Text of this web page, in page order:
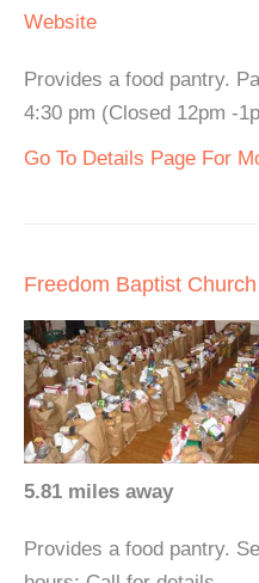
Website
Provides a food pantry.
4:30 pm (Closed 12pm -
Go To Details Page For
Freedom Baptist Church
5.81 miles away
Provides a food pantry.